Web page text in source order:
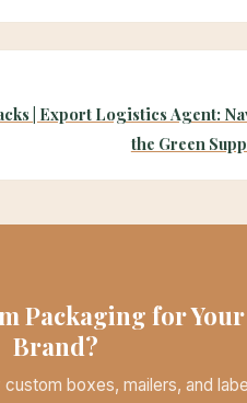
| Export Logistics Agent:
the Green
Packaging for Your
Brand?
boxes, mailers, and